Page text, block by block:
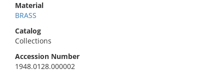
Material
BRASS
Catalog
Collections
Accession Number
1948.0128.000002